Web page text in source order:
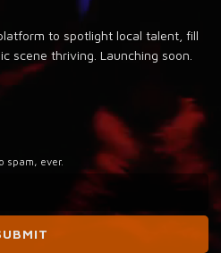
to spotlight local talent, fill
scene thriving. Launching soon.
spam, ever.